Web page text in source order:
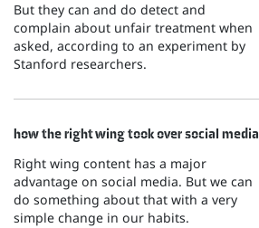
But they can and do detect and
complain about unfair treatment when
asked, according to an experiment by
Stanford researchers.
how the right wing took over social media
Right wing content has a major
advantage on social media. But we can
do something about that with a very
simple change in our habits.